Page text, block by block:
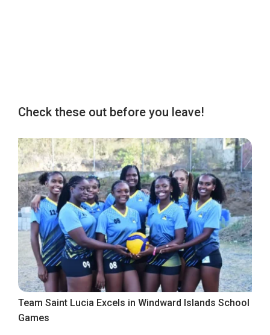
Check these out before you leave!
Team Saint Lucia Excels in Windward Islands School
Games